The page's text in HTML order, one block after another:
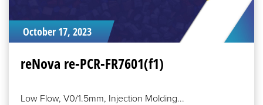
October 17, 2023
reNova re-PCR-FR7601(f1)
Low Flow, V0/1.5mm, Injection Molding...